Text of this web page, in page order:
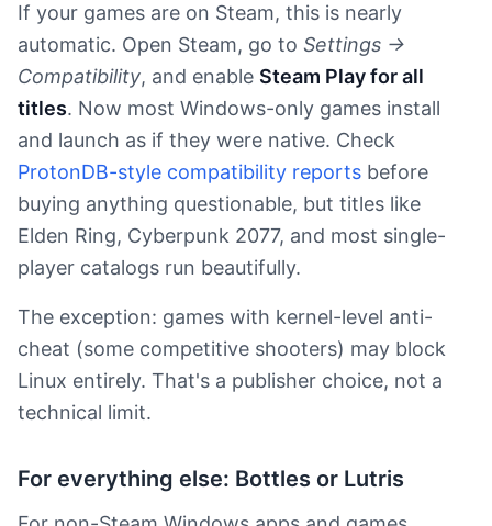
If your games are on Steam, this is nearly
automatic. Open Steam, go to Settings →
Compatibility, and enable Steam Play for all
titles. Now most Windows-only games install
and launch as if they were native. Check
ProtonDB-style compatibility reports before
buying anything questionable, but titles like
Elden Ring, Cyberpunk 2077, and most single-
player catalogs run beautifully.
The exception: games with kernel-level anti-
cheat (some competitive shooters) may block
Linux entirely. That's a publisher choice, not a
technical limit.
For everything else: Bottles or Lutris